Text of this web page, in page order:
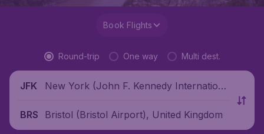
Book Flights
Round-trip One way Multi dest.
JFK
New York (John F. Kennedy Internationa
BRS
Bristol (Bristol Airport), United Kingdom